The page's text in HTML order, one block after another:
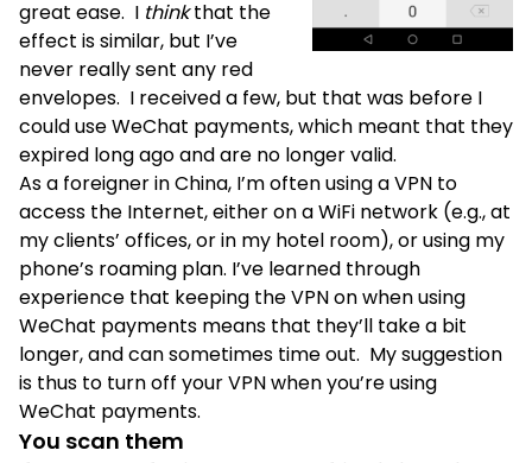
great ease. I thinkthat the
effect is similar, but I’ve
never really sent any red
envelopes. I received a few, but that was before I
could use WeChat payments, which meant that they
expired long ago and are no longer valid.
As a foreigner in China, I’m often using a VPN to
access the Internet, either on a WiFi network (e.g., at
my clients’ offices, or in my hotel room), or using my
phone’s roaming plan. I’ve learned through
experience that keeping the VPN on when using
WeChat payments means that they’ll take a bit
longer, and can sometimes time out. My suggestion
is thus to turn off your VPN when you’re using
WeChat payments.
You scan them